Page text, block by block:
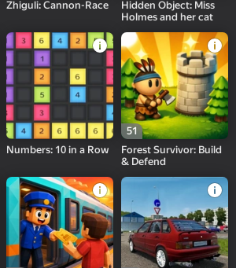
Zhiguli: Cannon-Race
Hidden Object: Miss
Holmes and her cat
Numbers: 10 in a Row
51
Forest Survivor: Build
& Defend